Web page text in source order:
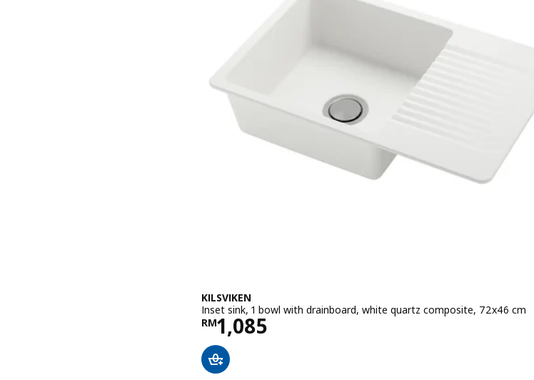
KILSVIKEN
Inset sink, 1 bowl with drainboard, white quartz composite, 72x46 cm
RM1,085
Price RM 1085